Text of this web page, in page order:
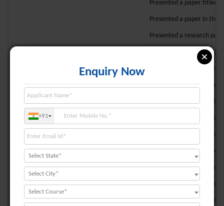
Presented a paper titled
Presented a paper in the
Presented a research
Presented a research
Presented a paper titled
Presented a paper titled
Made an oral
Prof. Tithi Chakraborty
Presented a paper titled
Presented a paper titled
Presented a paper titled
Presented a paper titled
Participated in the
Presented a paper titled
Enquiry Now
+91
Select State*
Select City*
Select Course*